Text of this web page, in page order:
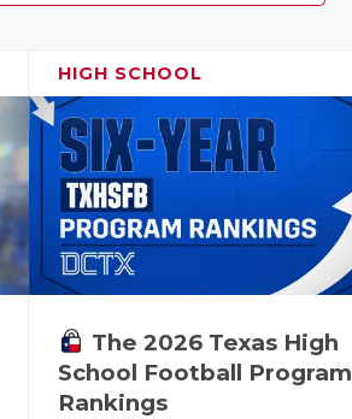
HIGH SCHOOL
The 2026 Texas High
School Football Program
Rankings